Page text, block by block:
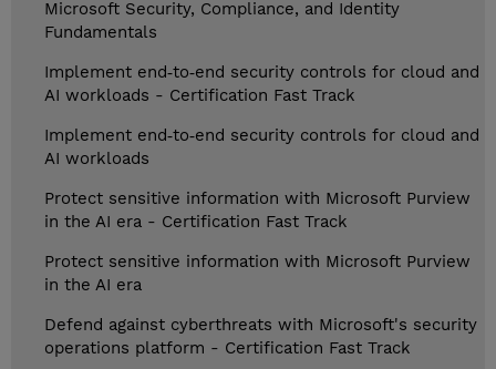
Microsoft Security, Compliance, and Identity
Fundamentals
Implement end‑to‑end security controls for cloud and
AI workloads - Certification Fast Track
Implement end‑to‑end security controls for cloud and
AI workloads
Protect sensitive information with Microsoft Purview
in the AI era - Certification Fast Track
Protect sensitive information with Microsoft Purview
in the AI era
Defend against cyberthreats with Microsoft's security
operations platform - Certification Fast Track